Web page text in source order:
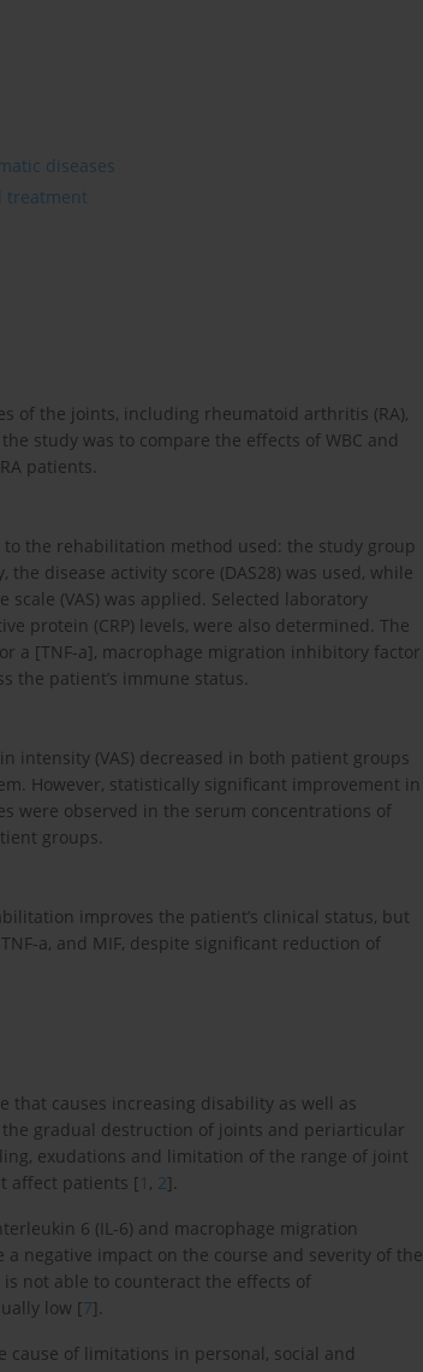
diseases
treatment
of the joints, including rheumatoid arthritis (RA),
study was to compare the effects of WBC and
patients.
the rehabilitation method used: the study group
the disease activity score (DAS28) was used, while
(VAS) was applied. Selected laboratory
protein (CRP) levels, were also determined. The
a [TNF-a], macrophage migration inhibitory factor
the patient’s immune status.
intensity (VAS) decreased in both patient groups
However, statistically significant improvement in
were observed in the serum concentrations of
groups.
improves the patient’s clinical status, but
a, and MIF, despite significant reduction of
that causes increasing disability as well as
gradual destruction of joints and periarticular
exudations and limitation of the range of joint
affect patients [1 , 2].
6 (IL-6) and macrophage migration
negative impact on the course and severity of the
not able to counteract the effects of
low [7].
cause of limitations in personal, social and